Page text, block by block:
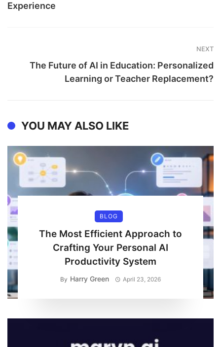
Experience
NEXT
The Future of AI in Education: Personalized
Learning or Teacher Replacement?
YOU MAY ALSO LIKE
BLOG
The Most Efficient Approach to
Crafting Your Personal AI
Productivity System
By Harry Green April 23, 2026